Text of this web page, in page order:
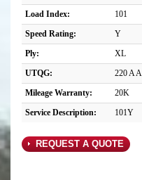
Load Index:
101
Speed Rating:
Y
Ply:
XL
UTQG:
220 A A
Mileage Warranty:
20K
Service Description:
101Y
REQUEST A QUOTE